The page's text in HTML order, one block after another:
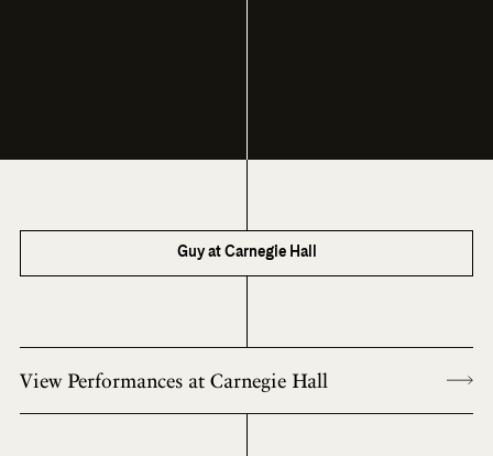
Guy at Carnegie Hall
View Performances at Carnegie Hall